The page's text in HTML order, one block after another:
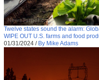
Twelve states sound the alarm:
WIPE OUT U.S. farms and food
01/31/2024 / By Mike Adams